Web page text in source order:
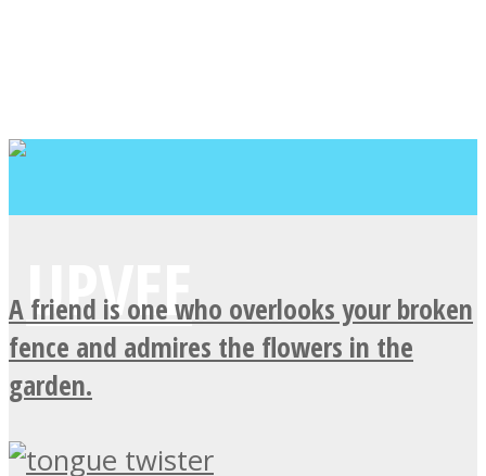
A friend is one who overlooks your broken
fence and admires the flowers in the
garden.